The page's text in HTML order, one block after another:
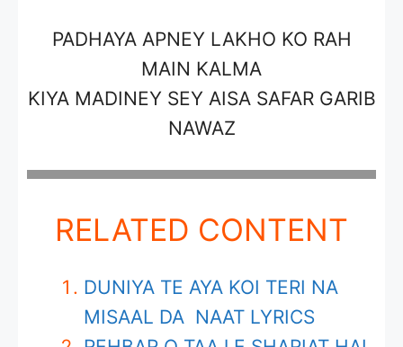
PADHAYA APNEY LAKHO KO RAH
MAIN KALMA
KIYA MADINEY SEY AISA SAFAR GARIB
NAWAZ
RELATED CONTENT
DUNIYA TE AYA KOI TERI NA
MISAAL DA NAAT LYRICS